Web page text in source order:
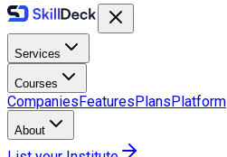
Services
Courses
CompaniesFeaturesPlansPlatform
About